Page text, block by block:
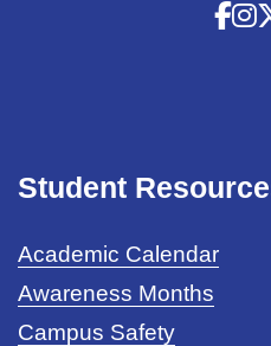
Student
Academic Calendar
Awareness Months
Campus Safety